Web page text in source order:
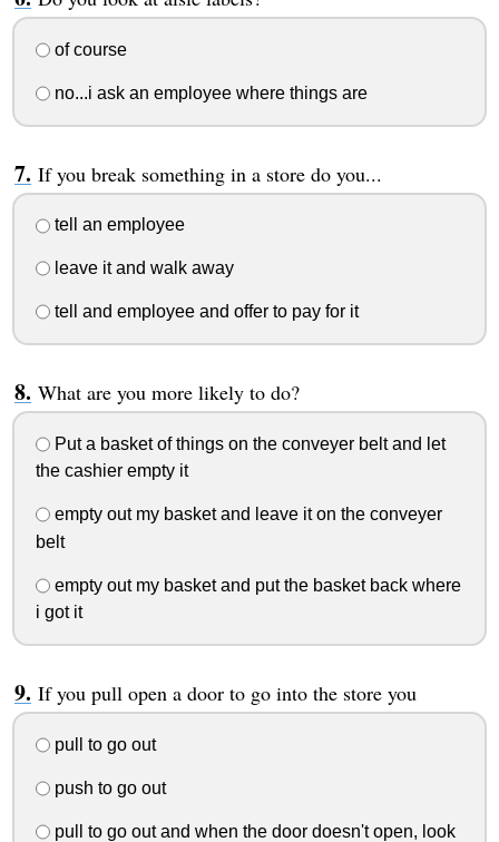
of course
no...i ask an employee where things are
If you break something in a store do you...
tell an employee
leave it and walk away
tell and employee and offer to pay for it
What are you more likely to do?
Put a basket of things on the conveyer belt and let
the cashier empty it
empty out my basket and leave it on the conveyer
belt
empty out my basket and put the basket back where
i got it
If you pull open a door to go into the store you
pull to go out
push to go out
pull to go out and when the door doesn't open, look